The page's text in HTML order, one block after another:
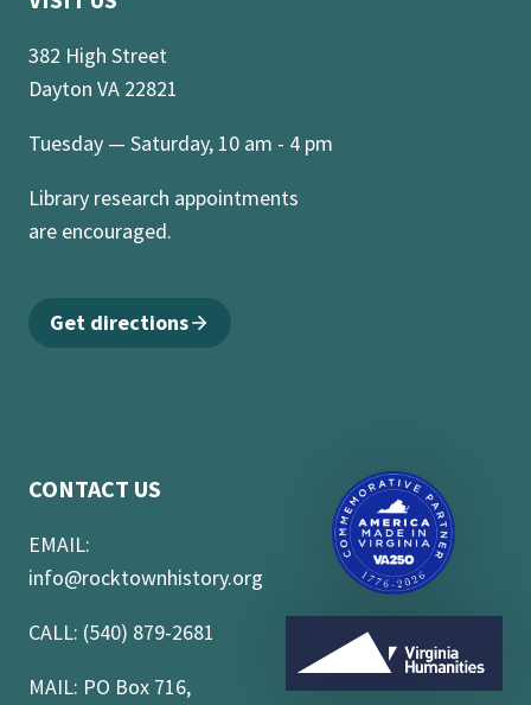
382 High Street
Dayton VA 22821
Tuesday — Saturday, 10 am - 4 pm
Library research appointments
are encouraged.
Get directions
CONTACT US
EMAIL:
info@rocktownhistory.org
CALL: (540) 879-2681
MAIL: PO Box 716,